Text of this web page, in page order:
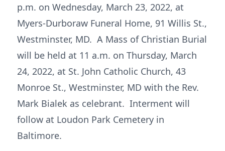
p.m. on Wednesday, March 23, 2022, at
Myers-Durboraw Funeral Home, 91 Willis St.,
Westminster, MD. A Mass of Christian Burial
will be held at 11 a.m. on Thursday, March
24, 2022, at St. John Catholic Church, 43
Monroe St., Westminster, MD with the Rev.
Mark Bialek as celebrant. Interment will
follow at Loudon Park Cemetery in
Baltimore.